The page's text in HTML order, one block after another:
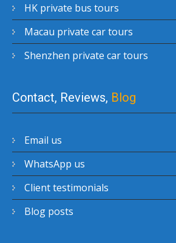
HK private bus tours
Macau private car tours
Shenzhen private car tours
Contact, Reviews, Blog
Email us
WhatsApp us
Client testimonials
Blog posts